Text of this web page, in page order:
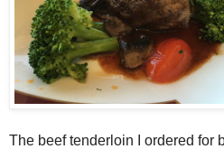
The beef tenderloin I ordered for